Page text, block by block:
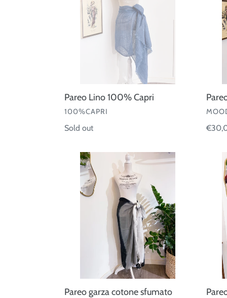
Pareo Lino 100% Capri
VENDOR
100%CAPRI
Regular
Sold out
Pareo
garza
cotone
sfumato
Pareo garza cotone sfumato
Pareo